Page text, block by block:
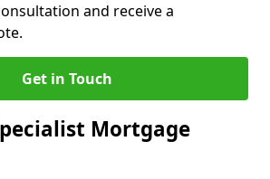
and receive a
Get in Touch
Mortgage